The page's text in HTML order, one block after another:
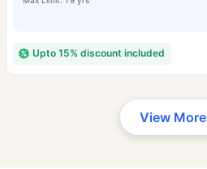
Upto 15% discount included
View More